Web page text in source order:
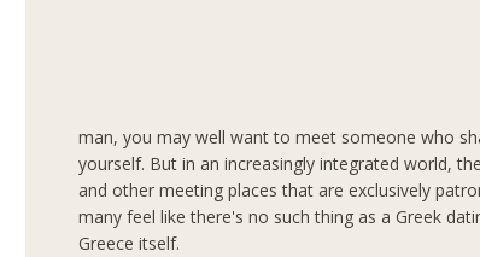
man, you may well want to meet someone who
yourself. But in an increasingly integrated world,
and other meeting places that are exclusively
many feel like there's no such thing as a Greek
Greece itself.